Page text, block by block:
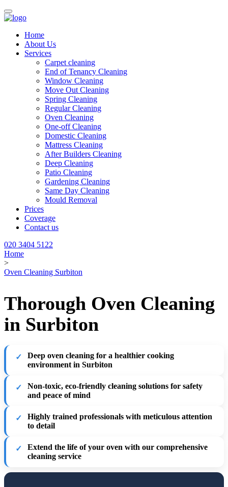
Home
About Us
Services
Carpet cleaning
End of Tenancy Cleaning
Window Cleaning
Move Out Cleaning
Spring Cleaning
Regular Cleaning
Oven Cleaning
One-off Cleaning
Domestic Cleaning
Mattress Cleaning
After Builders Cleaning
Deep Cleaning
Patio Cleaning
Gardening Cleaning
Same Day Cleaning
Mould Removal
Prices
Coverage
Contact us
020 3404 5122
Home
>
Oven Cleaning Surbiton
Thorough Oven Cleaning
in Surbiton
Deep oven cleaning for a healthier cooking
environment in Surbiton
Non-toxic, eco-friendly cleaning solutions for safety
and peace of mind
Highly trained professionals with meticulous attention
to detail
Extend the life of your oven with our comprehensive
cleaning service